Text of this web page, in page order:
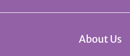
About Us